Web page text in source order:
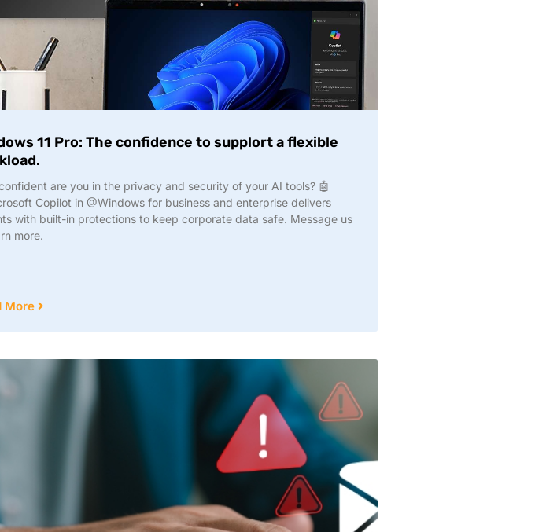
11 Pro: The confidence to supplort a flexible
are you in the privacy and security of your AI tools? 🤖
Copilot in @Windows for business and enterprise delivers
with built-in protections to keep corporate data safe. Message us
more.
More